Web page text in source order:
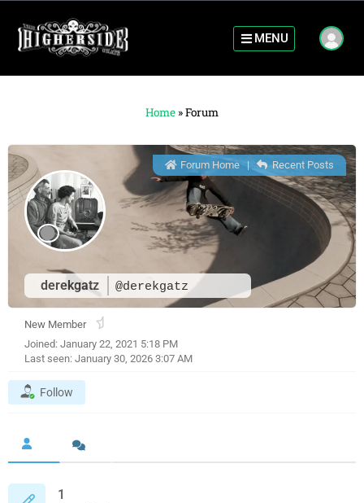
MENU
Home »Forum
derekgatz @derekgatz
Forum Home| Recent Posts
New Member
Joined: January 22, 2021 5:18 PM
Last seen: January 30, 2026 3:07 AM
Follow
1